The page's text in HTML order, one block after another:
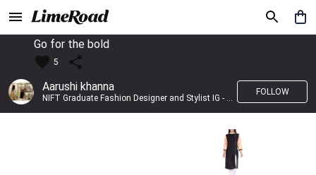
Go for the bold
5
Aarushi khanna
NIFT Graduate Fashion Designer and Stylist IG - @banno_raani__house_of_fashion ID - @khanna_aarushi_ ✨Bridal wear and couture designing ✨
FOLLOW